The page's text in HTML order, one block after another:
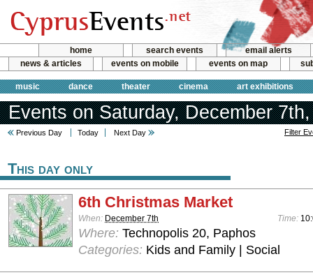
home search events
email alerts
news & articles
events on mobile events on map
music dance theater cinema art exhibitions
Events on Saturday, December
Previous Day Today Next Day Filter
This day only
6th Christmas Market
When: December 7th Time:
Where: Technopolis 20, Paphos
Categories: Kids and Family | Social